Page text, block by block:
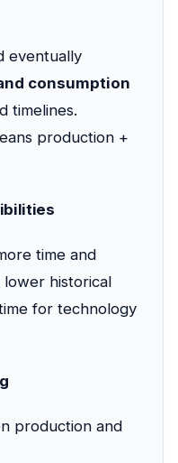
eventually
consumption
timelines.
production +
time and
historical
for technology
production and